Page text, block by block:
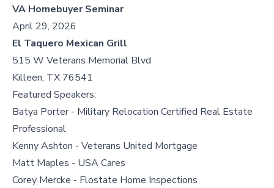
VA Homebuyer Seminar
April 29, 2026
El Taquero Mexican Grill
515 W Veterans Memorial Blvd
Killeen, TX 76541
Featured Speakers:
Batya Porter - Military Relocation Certified Real Estate
Professional
Kenny Ashton - Veterans United Mortgage
Matt Maples - USA Cares
Corey Mercke - Flostate Home Inspections